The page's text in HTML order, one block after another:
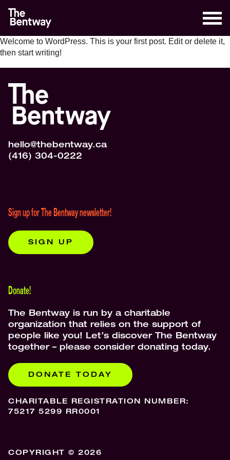
Welcome to WordPress. This is your first post. Edit or delete it,
then start writing!
hello@thebentway.ca
(416) 304-0222
Sign up for The Bentway newsletter!
SIGN UP
Donate!
The Bentway is run by a charitable
organization that relies on the support of
people like you! Let’s discover The Bentway
together – please consider donating today.
DONATE TODAY
CHARITABLE REGISTRATION NUMBER:
75217 5299 RR0001
COPYRIGHT © 2026